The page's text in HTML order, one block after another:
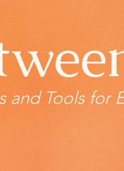
and Tools for